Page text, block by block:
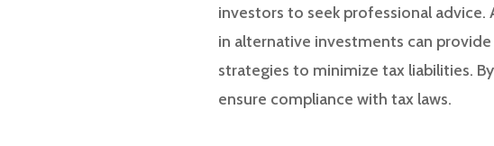
investors to seek professional
in alternative investments can
strategies to minimize tax liabilities.
ensure compliance with tax laws.